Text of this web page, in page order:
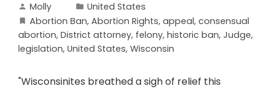
Molly
United States
Abortion Ban, Abortion Rights, appeal, consensual
abortion, District attorney, felony, historic ban, Judge,
legislation, United States, Wisconsin
"Wisconsinites breathed a sigh of relief this